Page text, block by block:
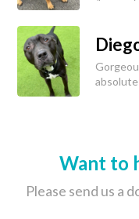
Want to
Please send us a